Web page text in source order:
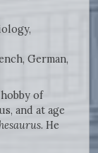
German,
of
and at age
. He